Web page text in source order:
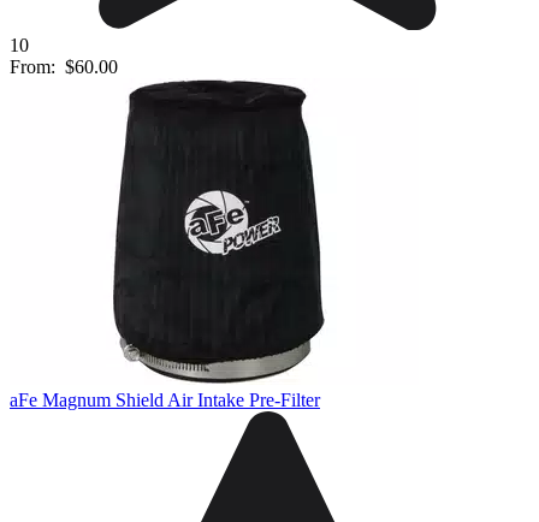
10
From: $60.00
aFe Magnum Shield Air Intake Pre-Filter